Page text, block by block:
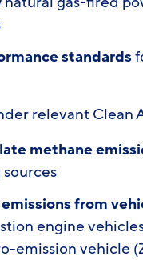
standards
relevant Clean
methane
from
engine
emission vehicle